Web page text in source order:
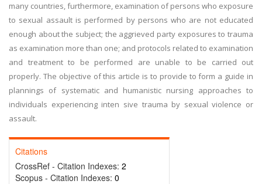
many countries, furthermore, examination of persons who exposure
to sexual assault is performed by persons who are not educated
enough about the subject; the aggrieved party exposures to trauma
as examination more than one; and protocols related to examination
and treatment to be performed are unable to be carried out
properly. The objective of this article is to provide to form a guide in
plannings of systematic and humanistic nursing approaches to
individuals experiencing inten sive trauma by sexual violence or
assault.
Citations
CrossRef - Citation Indexes: 2
Scopus - Citation Indexes: 0